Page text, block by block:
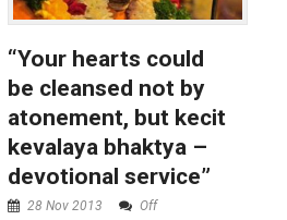
“Your hearts could
be cleansed not by
atonement, but kecit
kevalaya bhaktya –
devotional service”
28 Nov 2013 Off